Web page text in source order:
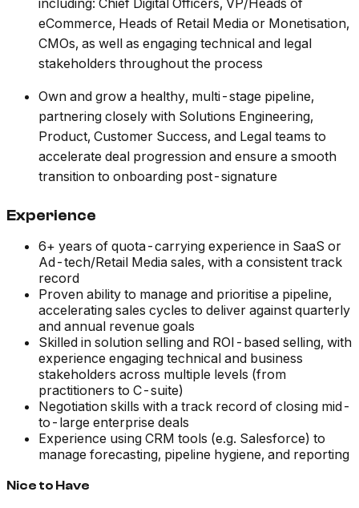
including: Chief Digital Officers, VP/Heads of
eCommerce, Heads of Retail Media or Monetisation,
CMOs, as well as engaging technical and legal
stakeholders throughout the process
Own and grow a healthy, multi-stage pipeline,
partnering closely with Solutions Engineering,
Product, Customer Success, and Legal teams to
accelerate deal progression and ensure a smooth
transition to onboarding post-signature
Experience
6+ years of quota-carrying experience in SaaS or
Ad-tech/Retail Media sales, with a consistent track
record
Proven ability to manage and prioritise a pipeline,
accelerating sales cycles to deliver against quarterly
and annual revenue goals
Skilled in solution selling and ROI-based selling, with
experience engaging technical and business
stakeholders across multiple levels (from
practitioners to C-suite)
Negotiation skills with a track record of closing mid-
to-large enterprise deals
Experience using CRM tools (e.g. Salesforce) to
manage forecasting, pipeline hygiene, and reporting
Nice to Have